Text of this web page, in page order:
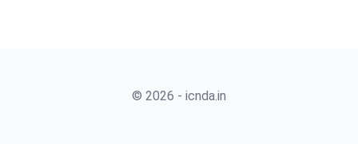
© 2026 - icnda.in